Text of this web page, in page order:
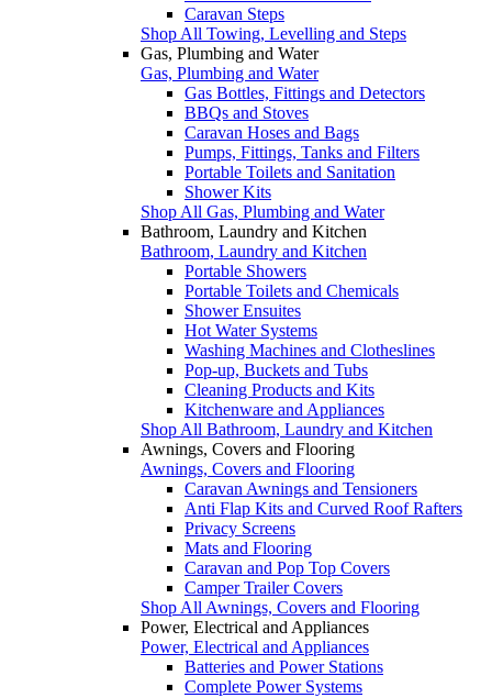
Caravan Steps
Shop All Towing, Levelling and Steps
Gas, Plumbing and Water
Gas, Plumbing and Water
Gas Bottles, Fittings and Detectors
BBQs and Stoves
Caravan Hoses and Bags
Pumps, Fittings, Tanks and Filters
Portable Toilets and Sanitation
Shower Kits
Shop All Gas, Plumbing and Water
Bathroom, Laundry and Kitchen
Bathroom, Laundry and Kitchen
Portable Showers
Portable Toilets and Chemicals
Shower Ensuites
Hot Water Systems
Washing Machines and Clotheslines
Pop-up, Buckets and Tubs
Cleaning Products and Kits
Kitchenware and Appliances
Shop All Bathroom, Laundry and Kitchen
Awnings, Covers and Flooring
Awnings, Covers and Flooring
Caravan Awnings and Tensioners
Anti Flap Kits and Curved Roof Rafters
Privacy Screens
Mats and Flooring
Caravan and Pop Top Covers
Camper Trailer Covers
Shop All Awnings, Covers and Flooring
Power, Electrical and Appliances
Power, Electrical and Appliances
Batteries and Power Stations
Complete Power Systems